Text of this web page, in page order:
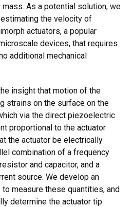
As a potential solution, we
the velocity of
actuators, a popular
devices, that requires
additional mechanical
insight that motion of the
strains on the surface on the
via the direct piezoelectric
proportional to the actuator
the actuator be electrically
combination of a frequency
and capacitor, and a
source. We develop an
measure these quantities, and
determine the actuator tip